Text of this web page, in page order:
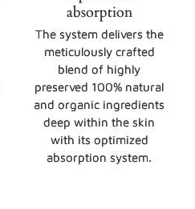
absorption
The system delivers the
meticulously crafted
blend of highly
preserved 100% natural
and organic ingredients
deep within the skin
with its optimized
absorption system.